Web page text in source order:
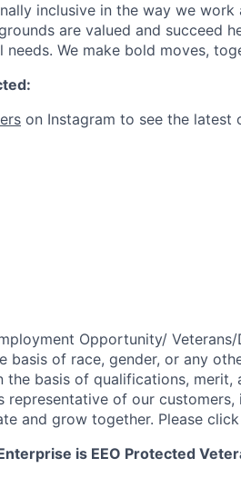
inclusive in the way we
are valued and succeed
needs. We make bold moves,
on Instagram to see the latest
Opportunity/
basis of race, gender, or any
the basis of qualifications, merit,
representative of our
and grow together. Please click
is EEO Protected